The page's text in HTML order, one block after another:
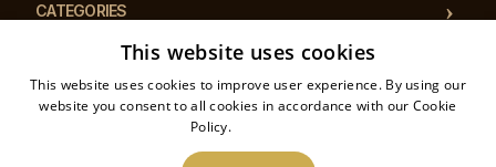
CATEGORIES
This website uses cookies
This website uses cookies to improve user experience. By using our
website you consent to all cookies in accordance with our Cookie
Policy.